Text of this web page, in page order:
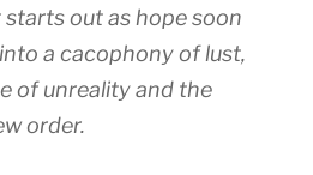
out as hope soon
a cacophony of lust,
of unreality and the
order.